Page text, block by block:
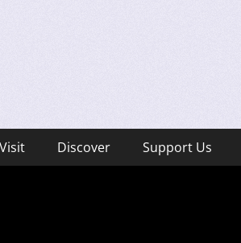
Discover Support Us